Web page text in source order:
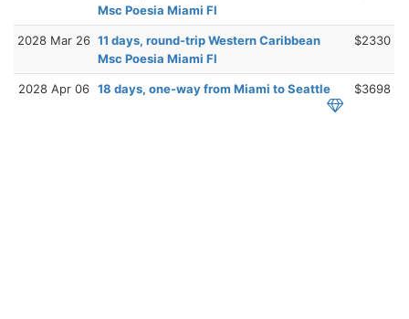
Msc Poesia Miami Fl
2028 Mar 26 11 days, round-trip Western Caribbean
Msc Poesia Miami Fl
$2330
2028 Apr 06 18 days, one-way from Miami to Seattle $3698